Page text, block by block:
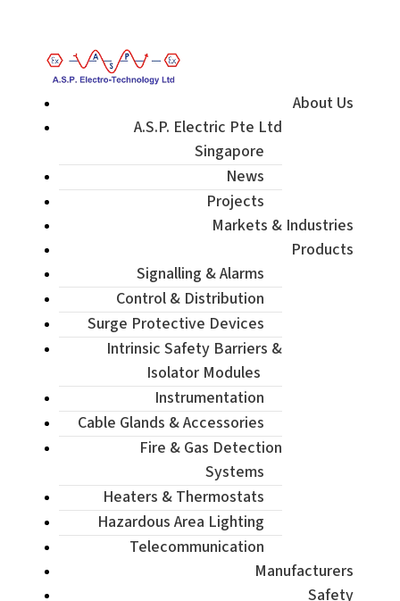
About Us
A.S.P. Electric Pte Ltd
Singapore
News
Projects
Markets & Industries
Products
Signalling & Alarms
Control & Distribution
Surge Protective Devices
Intrinsic Safety Barriers &
Isolator Modules
Instrumentation
Cable Glands & Accessories
Fire & Gas Detection
Systems
Heaters & Thermostats
Hazardous Area Lighting
Telecommunication
Manufacturers
Safety